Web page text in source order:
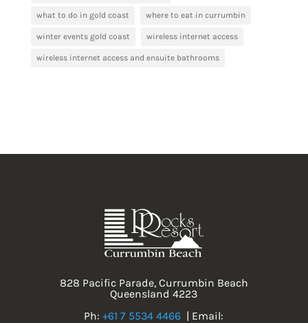
what to do in gold coast where to eat in currumbin
winter events gold coast wireless internet access
wireless internet access and ensuite bathrooms
828 Pacific Parade, Currumbin Beach
Queensland 4223
Ph:+61 7 5534 4466 | Email: